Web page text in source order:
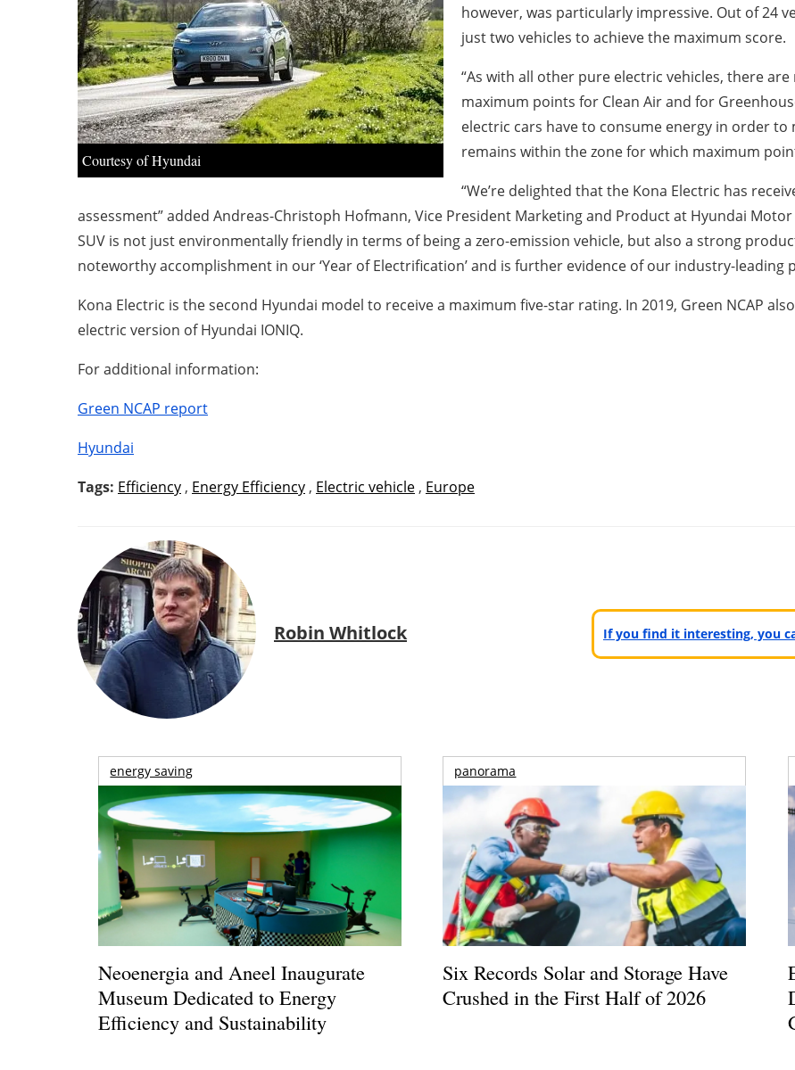
Courtesy of Hyundai
however, was particularly impressive. Out of 24
just two vehicles to achieve the maximum score.
“As with all other pure electric vehicles, there
maximum points for Clean Air and for
electric cars have to consume energy in order
remains within the zone for which maximum
“We’re delighted that the Kona Electric has
assessment” added Andreas-Christoph Hofmann, Vice President Marketing and Product at Hyundai
SUV is not just environmentally friendly in terms of being a zero-emission vehicle, but also a strong
noteworthy accomplishment in our ‘Year of Electrification’ and is further evidence of our industry-
Kona Electric is the second Hyundai model to receive a maximum five-star rating. In 2019, Green NCAP
electric version of Hyundai IONIQ.
For additional information:
Green NCAP report
Hyundai
Tags: Efficiency , Energy Efficiency , Electric vehicle , Europe
Robin Whitlock If you find it interesting, you
energy saving
Neoenergia and Aneel Inaugurate
Museum Dedicated to Energy
Efficiency and Sustainability
panorama
Six Records Solar and Storage Have
Crushed in the First Half of 2026